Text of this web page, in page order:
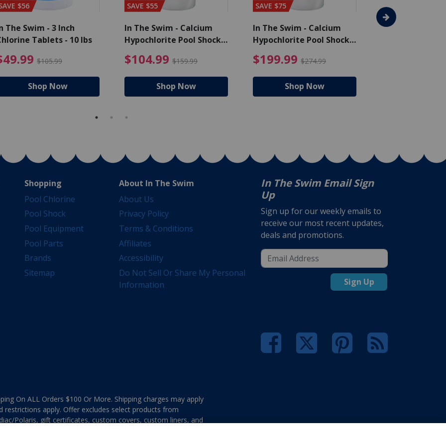
reduced from $139.99
$56
The Swim - 3 Inch
Tablets - 10 lbs
$105.99 $49.99 Price reduced from $105.99
Shop Now
SAVE $55
In The Swim - Calcium
Hypochlorite Pool Shock
$104.99 $159.99 $104.99 Price reduced from $159.99
Shop Now
SAVE $75
In The Swim - Calcium
Hypochlorite Pool Shock
$199.99 $274.99
Shop Now
SAVE $65
In The Swim - 3
Shopping
Pool Chlorine
Pool Shock
Pool Equipment
Pool Parts
Brands
Sitemap
About In The Swim
About Us
Privacy Policy
Terms & Conditions
Affiliates
Accessibility
Do Not Sell Or Share My Personal
Information
In The Swim Email Sign
Up
Sign up for our weekly emails to
receive our most recent updates,
deals and promotions.
Sign Up
On ALL Orders $100 Or More. Shipping charges may apply
restrictions apply. Offer excludes select products from
Polaris, gift certificates, custom covers, custom liners, and
with any In The Swim Chlorinated Tabs.